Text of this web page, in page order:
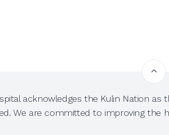
acknowledges the Kulin Nation
We are committed to improving the